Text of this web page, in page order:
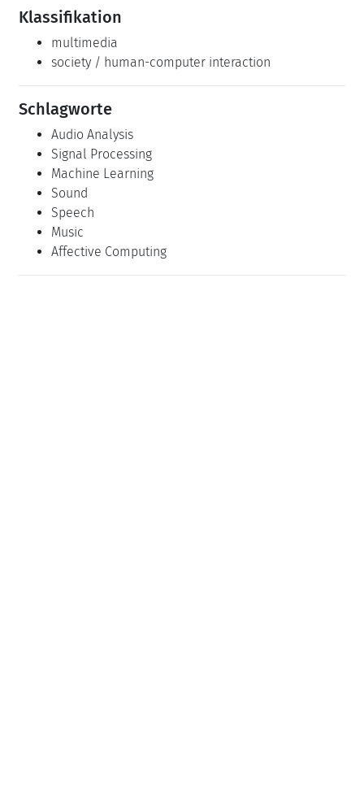
Klassifikation
multimedia
society / human-computer interaction
Schlagworte
Audio Analysis
Signal Processing
Machine Learning
Sound
Speech
Music
Affective Computing